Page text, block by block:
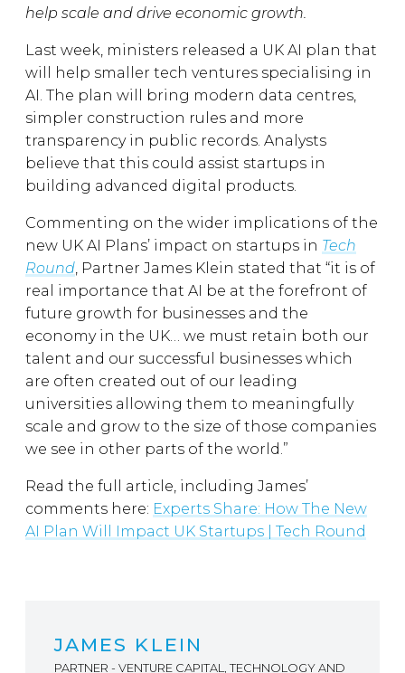
help scale and drive economic growth.
Last week, ministers released a UK AI plan that
will help smaller tech ventures specialising in
AI. The plan will bring modern data centres,
simpler construction rules and more
transparency in public records. Analysts
believe that this could assist startups in
building advanced digital products.
Commenting on the wider implications of the
new UK AI Plans’ impact on startups in Tech
Round, Partner James Klein stated that “it is of
real importance that AI be at the forefront of
future growth for businesses and the
economy in the UK… we must retain both our
talent and our successful businesses which
are often created out of our leading
universities allowing them to meaningfully
scale and grow to the size of those companies
we see in other parts of the world.”
Read the full article, including James’
comments here: Experts Share: How The New
AI Plan Will Impact UK Startups | Tech Round
JAMES KLEIN
PARTNER - VENTURE CAPITAL, TECHNOLOGY AND